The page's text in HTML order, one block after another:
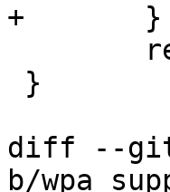
+	}
diff --git
b/